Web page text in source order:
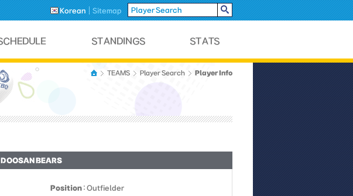
Korean Sitemap
TEAMS Player Search Player Info
DOOSAN BEARS
Position : Outfielder